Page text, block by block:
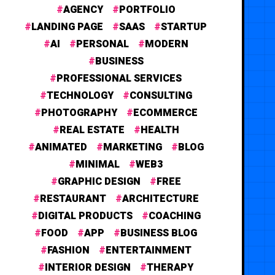
AGENCY
PORTFOLIO
LANDING PAGE
SAAS
STARTUP
AI
PERSONAL
MODERN
BUSINESS
PROFESSIONAL SERVICES
TECHNOLOGY
CONSULTING
PHOTOGRAPHY
ECOMMERCE
REAL ESTATE
HEALTH
ANIMATED
MARKETING
BLOG
MINIMAL
WEB3
GRAPHIC DESIGN
FREE
RESTAURANT
ARCHITECTURE
DIGITAL PRODUCTS
COACHING
FOOD
APP
BUSINESS BLOG
FASHION
ENTERTAINMENT
INTERIOR DESIGN
THERAPY